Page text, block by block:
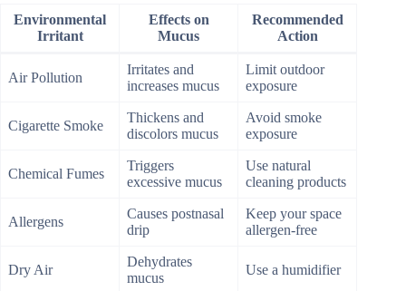
Environmental
Irritant
Effects on
Mucus
Recommended
Action
Air Pollution
Irritates and
increases mucus
Limit outdoor
exposure
Cigarette Smoke
Thickens and
discolors mucus
Avoid smoke
exposure
Chemical Fumes
Triggers
excessive mucus
Use natural
cleaning products
Allergens
Causes postnasal
drip
Keep your space
allergen-free
Dry Air
Dehydrates
mucus
Use a humidifier